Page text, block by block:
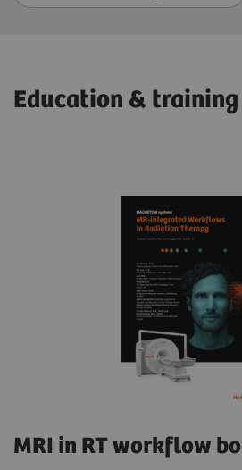
Education & training
MRI in RT workflow